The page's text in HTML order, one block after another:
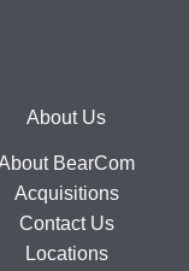
About Us
BearCom
Acquisitions
Contact Us
Locations